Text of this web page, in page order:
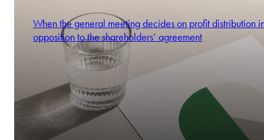
When the general meeting decides on profit distribution
opposition to the shareholders’ agreement